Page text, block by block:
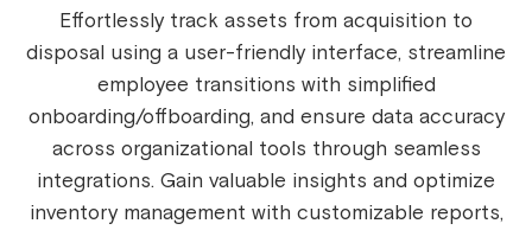
Effortlessly track assets from acquisition to
disposal using a user-friendly interface, streamline
employee transitions with simplified
onboarding/offboarding, and ensure data accuracy
across organizational tools through seamless
integrations. Gain valuable insights and optimize
inventory management with customizable reports,